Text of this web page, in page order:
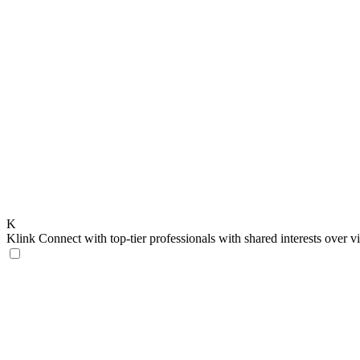
K
Klink Connect with top-tier professionals with shared interests over